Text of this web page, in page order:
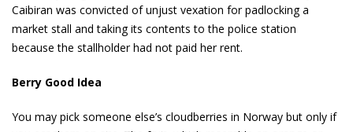
Caibiran was convicted of unjust vexation for padlocking a
market stall and taking its contents to the police station
because the stallholder had not paid her rent.
Berry Good Idea
You may pick someone else’s cloudberries in Norway but only if